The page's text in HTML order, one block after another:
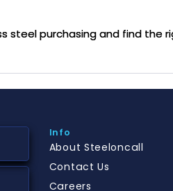
steel purchasing and find the
Info
About Steeloncall
Contact Us
Careers